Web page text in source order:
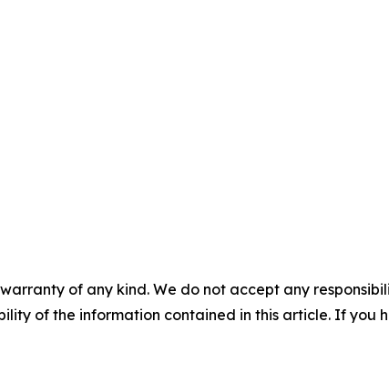
of any kind. We do not accept any
of the information contained in this article. If you